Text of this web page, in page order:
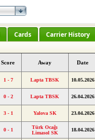
Cards Carrier History
Score Away Date
1 - 7 Lapta TBSK 10.05.2026
0 - 2 Lapta TBSK 26.04.2026
3 - 1 Yalova SK 23.04.2026
0 - 1
Türk Ocağı
Limasol SK
18.04.2026